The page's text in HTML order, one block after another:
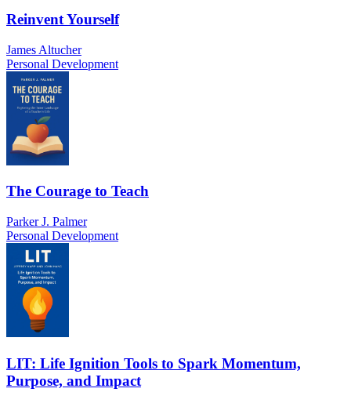
Reinvent Yourself
James Altucher
Personal Development
The Courage to Teach
Parker J. Palmer
Personal Development
LIT: Life Ignition Tools to Spark Momentum,
Purpose, and Impact